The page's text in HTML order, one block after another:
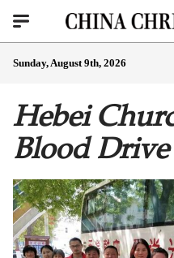
Sunday, August 9th, 2026
Hebei
Blood Drive